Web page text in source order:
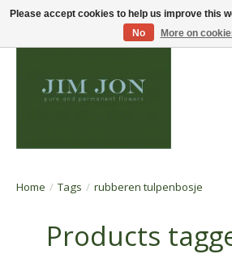
Home / Tags / rubberen tulpenbosje
Products
Please accept cookies to help us improve this
No
More on